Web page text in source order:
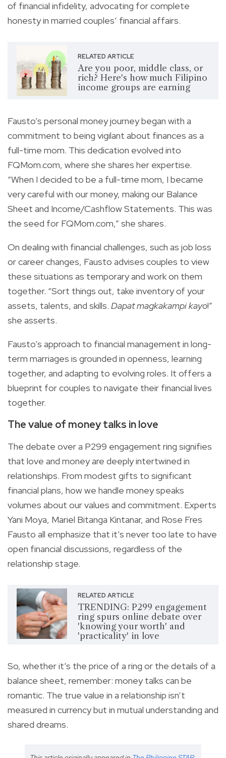
of financial infidelity, advocating for complete
honesty in married couples’ financial affairs.
RELATED ARTICLE
Are you poor, middle class, or
rich? Here's how much Filipino
income groups are earning
Fausto’s personal money journey began with a
commitment to being vigilant about finances as a
full-time mom. This dedication evolved into
FQMom.com, where she shares her expertise.
“When I decided to be a full-time mom, I became
very careful with our money, making our Balance
Sheet and Income/Cashflow Statements. This was
the seed for FQMom.com,” she shares.
On dealing with financial challenges, such as job loss
or career changes, Fausto advises couples to view
these situations as temporary and work on them
together. “Sort things out, take inventory of your
assets, talents, and skills. Dapat magkakampi kayo!”
she asserts.
Fausto’s approach to financial management in long-
term marriages is grounded in openness, learning
together, and adapting to evolving roles. It offers a
blueprint for couples to navigate their financial lives
together.
The value of money talks in love
The debate over a P299 engagement ring signifies
that love and money are deeply intertwined in
relationships. From modest gifts to significant
financial plans, how we handle money speaks
volumes about our values and commitment. Experts
Yani Moya, Mariel Bitanga Kintanar, and Rose Fres
Fausto all emphasize that it’s never too late to have
open financial discussions, regardless of the
relationship stage.
RELATED ARTICLE
TRENDING: P299 engagement
ring spurs online debate over
'knowing your worth' and
'practicality' in love
So, whether it’s the price of a ring or the details of a
balance sheet, remember: money talks can be
romantic. The true value in a relationship isn’t
measured in currency but in mutual understanding and
shared dreams.